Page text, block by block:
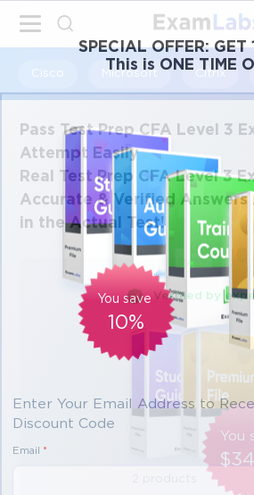
Cisco Microsoft Citrix
Pass Test Prep CFA Level 3
Attempt Easily
Real Test Prep CFA Level 3
Accurate & Verified Answers
in the Actual Test!
Verified by
You
SPECIAL OFFER:GET
This is ONE TIME
You save
10%
Enter Your Email Address to
Discount Code
Email *